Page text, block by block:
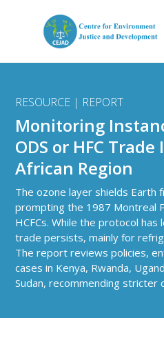
RESOURCE | REPORT
Monitoring
ODS or HFC Trade
African Region
The ozone layer shields Earth
prompting the 1987 Montreal
HCFCs. While the protocol
trade persists, mainly for
The report reviews policies,
cases in Kenya, Rwanda,
Sudan, recommending stricter